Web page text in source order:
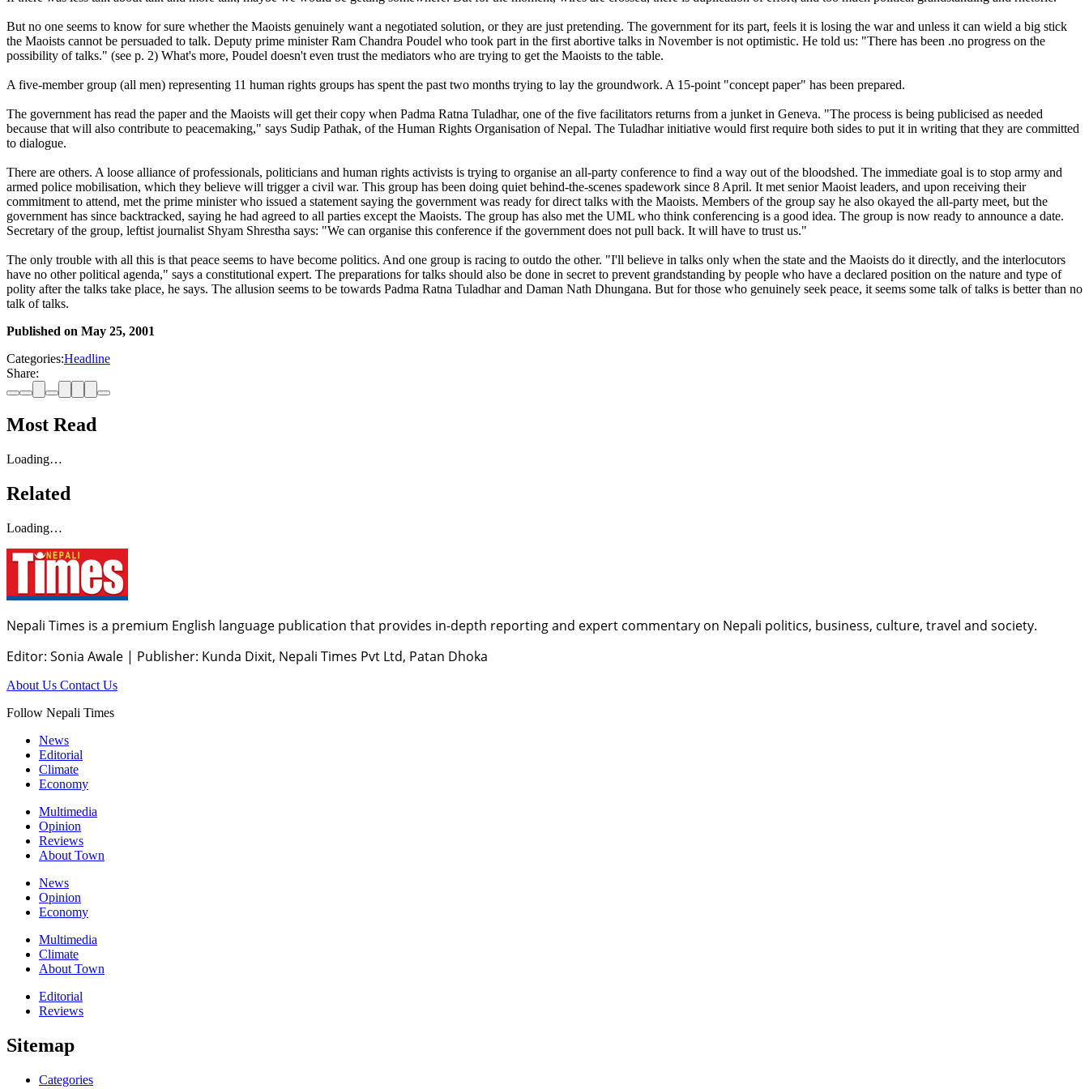
But no one seems to know for sure whether the Maoists genuinely want a negotiated solution, or they are just pretending. The government for its part, feels it is losing the war and unless it can wield a big stick
the Maoists cannot be persuaded to talk. Deputy prime minister Ram Chandra Poudel who took part in the first abortive talks in November is not optimistic. He told us: "There has been .no progress on the
possibility of talks." (see p. 2) What's more, Poudel doesn't even trust the mediators who are trying to get the Maoists to the table.
A five-member group (all men) representing 11 human rights groups has spent the past two months trying to lay the groundwork. A 15-point "concept paper" has been prepared.
The government has read the paper and the Maoists will get their copy when Padma Ratna Tuladhar, one of the five facilitators returns from a junket in Geneva. "The process is being publicised as needed
because that will also contribute to peacemaking," says Sudip Pathak, of the Human Rights Organisation of Nepal. The Tuladhar initiative would first require both sides to put it in writing that they are committed
to dialogue.
There are others. A loose alliance of professionals, politicians and human rights activists is trying to organise an all-party conference to find a way out of the bloodshed. The immediate goal is to stop army and
armed police mobilisation, which they believe will trigger a civil war. This group has been doing quiet behind-the-scenes spadework since 8 April. It met senior Maoist leaders, and upon receiving their
commitment to attend, met the prime minister who issued a statement saying the government was ready for direct talks with the Maoists. Members of the group say he also okayed the all-party meet, but the
government has since backtracked, saying he had agreed to all parties except the Maoists. The group has also met the UML who think conferencing is a good idea. The group is now ready to announce a date.
Secretary of the group, leftist journalist Shyam Shrestha says: "We can organise this conference if the government does not pull back. It will have to trust us."
The only trouble with all this is that peace seems to have become politics. And one group is racing to outdo the other. "I'll believe in talks only when the state and the Maoists do it directly, and the interlocutors
have no other political agenda," says a constitutional expert. The preparations for talks should also be done in secret to prevent grandstanding by people who have a declared position on the nature and type of
polity after the talks take place, he says. The allusion seems to be towards Padma Ratna Tuladhar and Daman Nath Dhungana. But for those who genuinely seek peace, it seems some talk of talks is better than no
talk of talks.
Published on May 25, 2001
Categories:Headline
Share:
Most Read
Loading…
Related
Loading…
Nepali Times is a premium English language publication that provides in-depth reporting and expert commentary on Nepali politics, business, culture, travel and society.
Editor: Sonia Awale | Publisher: Kunda Dixit, Nepali Times Pvt Ltd, Patan Dhoka
About Us Contact Us
Follow Nepali Times
News
Editorial
Climate
Economy
Multimedia
Opinion
Reviews
About Town
News
Opinion
Economy
Multimedia
Climate
About Town
Editorial
Reviews
Sitemap
Categories